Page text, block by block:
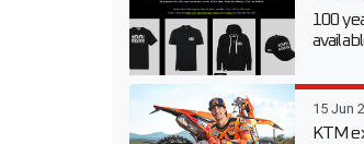
100
15 Jun
KTM